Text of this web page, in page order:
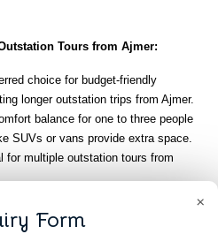
Tours from Ajmer:
choice for budget-friendly
longer outstation trips from Ajmer.
balance for one to three people
SUVs or vans provide extra space.
for multiple outstation tours from
a well-trodden route can easily be
×
Form